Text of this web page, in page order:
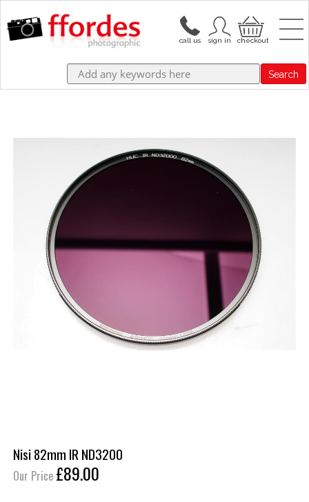
Search
Nisi 82mm IR ND3200
Our Price £89.00